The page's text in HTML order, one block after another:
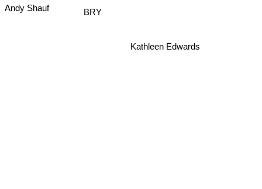
Kathleen Edwards
BRY
Andy Shauf